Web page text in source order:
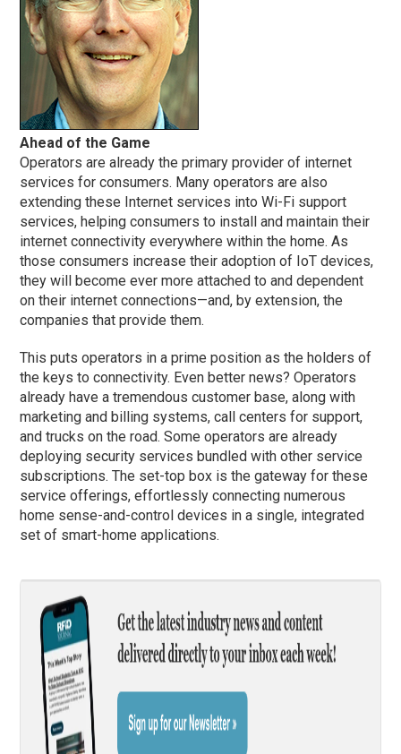
Ahead of the Game
Operators are already the primary provider of internet
services for consumers. Many operators are also
extending these Internet services into Wi-Fi support
services, helping consumers to install and maintain their
internet connectivity everywhere within the home. As
those consumers increase their adoption of IoT devices,
they will become ever more attached to and dependent
on their internet connections—and, by extension, the
companies that provide them.
This puts operators in a prime position as the holders of
the keys to connectivity. Even better news? Operators
already have a tremendous customer base, along with
marketing and billing systems, call centers for support,
and trucks on the road. Some operators are already
deploying security services bundled with other service
subscriptions. The set-top box is the gateway for these
service offerings, effortlessly connecting numerous
home sense-and-control devices in a single, integrated
set of smart-home applications.